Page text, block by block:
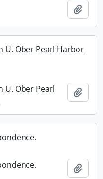
U. Ober Pearl Harbor
U. Ober Pearl